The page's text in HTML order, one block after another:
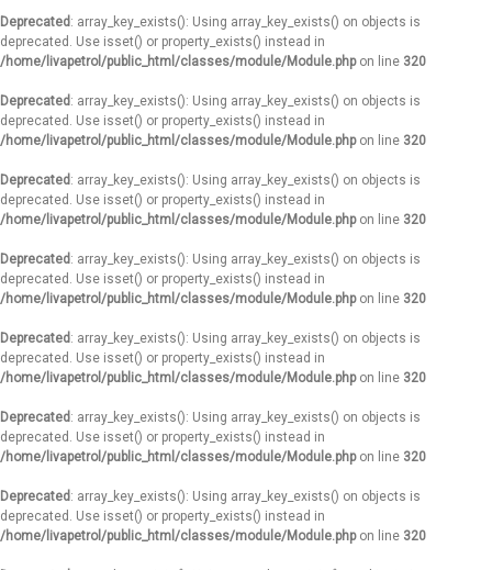
Deprecated : array_key_exists(): Using array_key_exists() on objects is
deprecated. Use isset() or property_exists() instead in
/home/livapetrol/public_html/classes/module/Module.phpon line 320
Deprecated : array_key_exists(): Using array_key_exists() on objects is
deprecated. Use isset() or property_exists() instead in
/home/livapetrol/public_html/classes/module/Module.phpon line 320
Deprecated : array_key_exists(): Using array_key_exists() on objects is
deprecated. Use isset() or property_exists() instead in
/home/livapetrol/public_html/classes/module/Module.phpon line 320
Deprecated : array_key_exists(): Using array_key_exists() on objects is
deprecated. Use isset() or property_exists() instead in
/home/livapetrol/public_html/classes/module/Module.phpon line 320
Deprecated : array_key_exists(): Using array_key_exists() on objects is
deprecated. Use isset() or property_exists() instead in
/home/livapetrol/public_html/classes/module/Module.phpon line 320
Deprecated : array_key_exists(): Using array_key_exists() on objects is
deprecated. Use isset() or property_exists() instead in
/home/livapetrol/public_html/classes/module/Module.phpon line 320
Deprecated : array_key_exists(): Using array_key_exists() on objects is
deprecated. Use isset() or property_exists() instead in
/home/livapetrol/public_html/classes/module/Module.phpon line 320